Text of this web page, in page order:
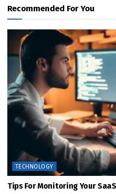
Recommended For You
TECHNOLOGY
Tips For Monitoring Your